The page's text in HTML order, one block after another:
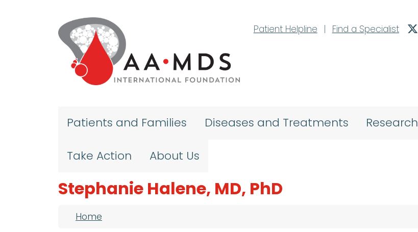
Patient Helpline
| Find a Specialist
Patients and Families Diseases and Treatments Research
Take Action About Us
Stephanie Halene, MD, PhD
Breadcrumb
Home